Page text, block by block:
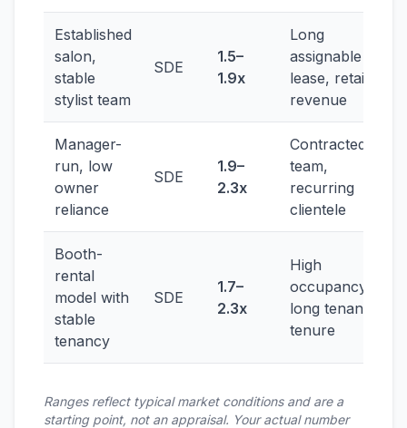
Established
salon,
stable
stylist team
SDE
1.5–
1.9x
Long
assignable
lease, retail
revenue
Manager-
run, low
owner
reliance
SDE
1.9–
2.3x
Contracted
team,
recurring
clientele
Booth-
rental
model with
stable
tenancy
SDE
1.7–
2.3x
High
occupancy,
long tenant
tenure
Ranges reflect typical market conditions and are a
starting point, not an appraisal. Your actual number